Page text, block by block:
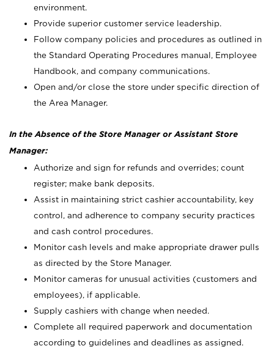
environment.
Provide superior customer service leadership.
Follow company policies and procedures as outlined in
the Standard Operating Procedures manual, Employee
Handbook, and company communications.
Open and/or close the store under specific direction of
the Area Manager.
In the Absence of the Store Manager or Assistant Store
Manager:
Authorize and sign for refunds and overrides; count
register; make bank deposits.
Assist in maintaining strict cashier accountability, key
control, and adherence to company security practices
and cash control procedures.
Monitor cash levels and make appropriate drawer pulls
as directed by the Store Manager.
Monitor cameras for unusual activities (customers and
employees), if applicable.
Supply cashiers with change when needed.
Complete all required paperwork and documentation
according to guidelines and deadlines as assigned.